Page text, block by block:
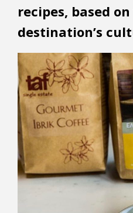
recipes, based
destination’s